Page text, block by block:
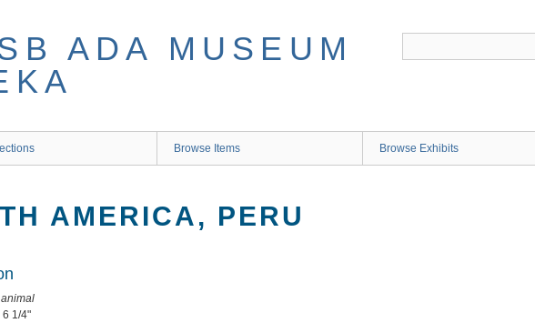
Browse Items Browse Exhibits
AMERICA, PERU
6 1/4"